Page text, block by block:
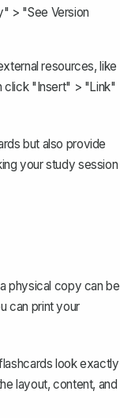
> "See Version
resources, like
click "Insert" > "Link"
but also provide
your study session
physical copy can be
can print your
look exactly
layout, content, and